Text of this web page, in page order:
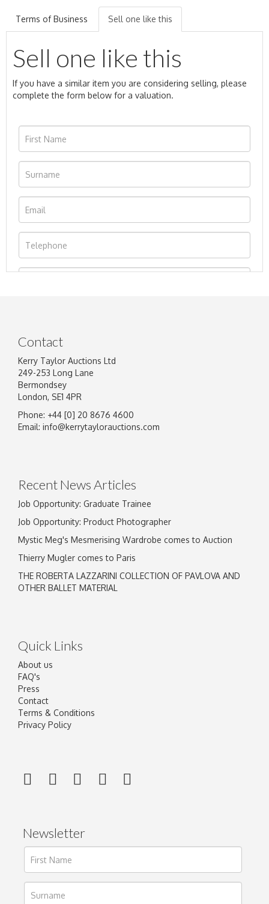
Terms of Business Sell one like this
Sell one like this
If you have a similar item you are considering selling, please
complete the form below for a valuation.
Image Upload
Contact
Kerry Taylor Auctions Ltd
249-253 Long Lane
Bermondsey
London, SE1 4PR
Phone: +44 [0] 20 8676 4600
Email: info@kerrytaylorauctions.com
Recent News Articles
Job Opportunity: Graduate Trainee
Job Opportunity: Product Photographer
Mystic Meg's Mesmerising Wardrobe comes to Auction
Thierry Mugler comes to Paris
THE ROBERTA LAZZARINI COLLECTION OF PAVLOVA AND
OTHER BALLET MATERIAL
Quick Links
About us
FAQ's
Press
Contact
Terms & Conditions
Privacy Policy
Newsletter